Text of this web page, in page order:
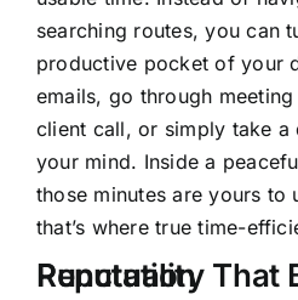
searching routes, you can
productive pocket of your
emails, go through
client call, or simply take a
your mind. Inside a
those minutes are yours to
that’s where true time-
Punctuality That Builds Your Reputation